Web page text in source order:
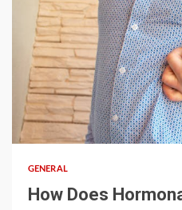
4 min read
GENERAL
How Does